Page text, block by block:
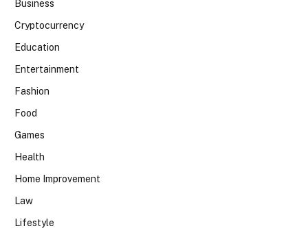
Business
Cryptocurrency
Education
Entertainment
Fashion
Food
Games
Health
Home Improvement
Law
Lifestyle